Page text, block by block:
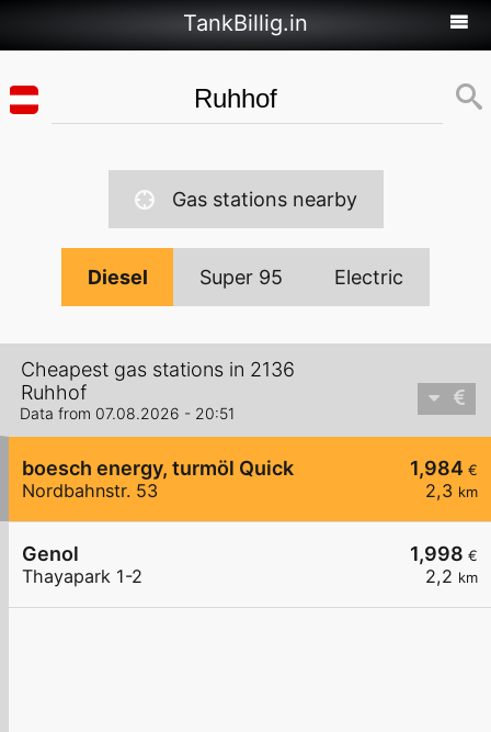
TankBillig.in
Gas stations nearby
Diesel Super 95 Electric
Cheapest gas stations in 2136
Ruhhof
Data from 07.08.2026 - 20:51
1,984 €
2,3 km
boesch energy, turmöl Quick
Nordbahnstr. 53
1,998 €
2,2 km
Genol
Thayapark 1-2